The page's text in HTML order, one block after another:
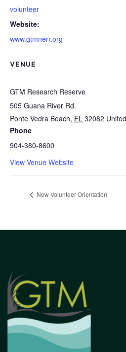
volunteer
Website:
www.gtmnerr.org
VENUE
GTM Research Reserve
505 Guana River Rd.
Ponte Vedra Beach, FL 32082
Phone
904-380-8600
View Venue Website
New Volunteer Orientation